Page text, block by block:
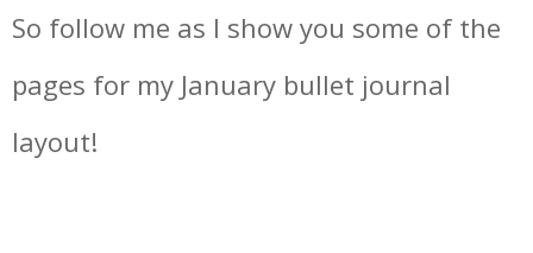
So follow me as I show you some of the
pages for my January bullet journal
layout!